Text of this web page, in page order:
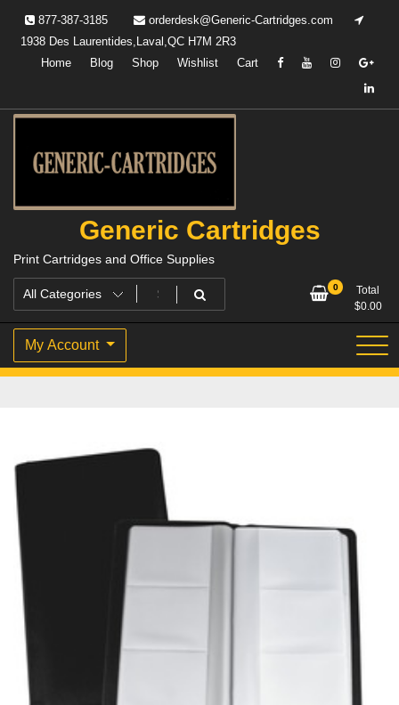
content
877-387-3185
orderdesk@Generic-Cartridges.com
1938 Des Laurentides,Laval,QC H7M 2R3
Home
Blog Shop Wishlist Cart
Generic Cartridges
Print Cartridges and Office Supplies
0
Total
$0.00
My Account